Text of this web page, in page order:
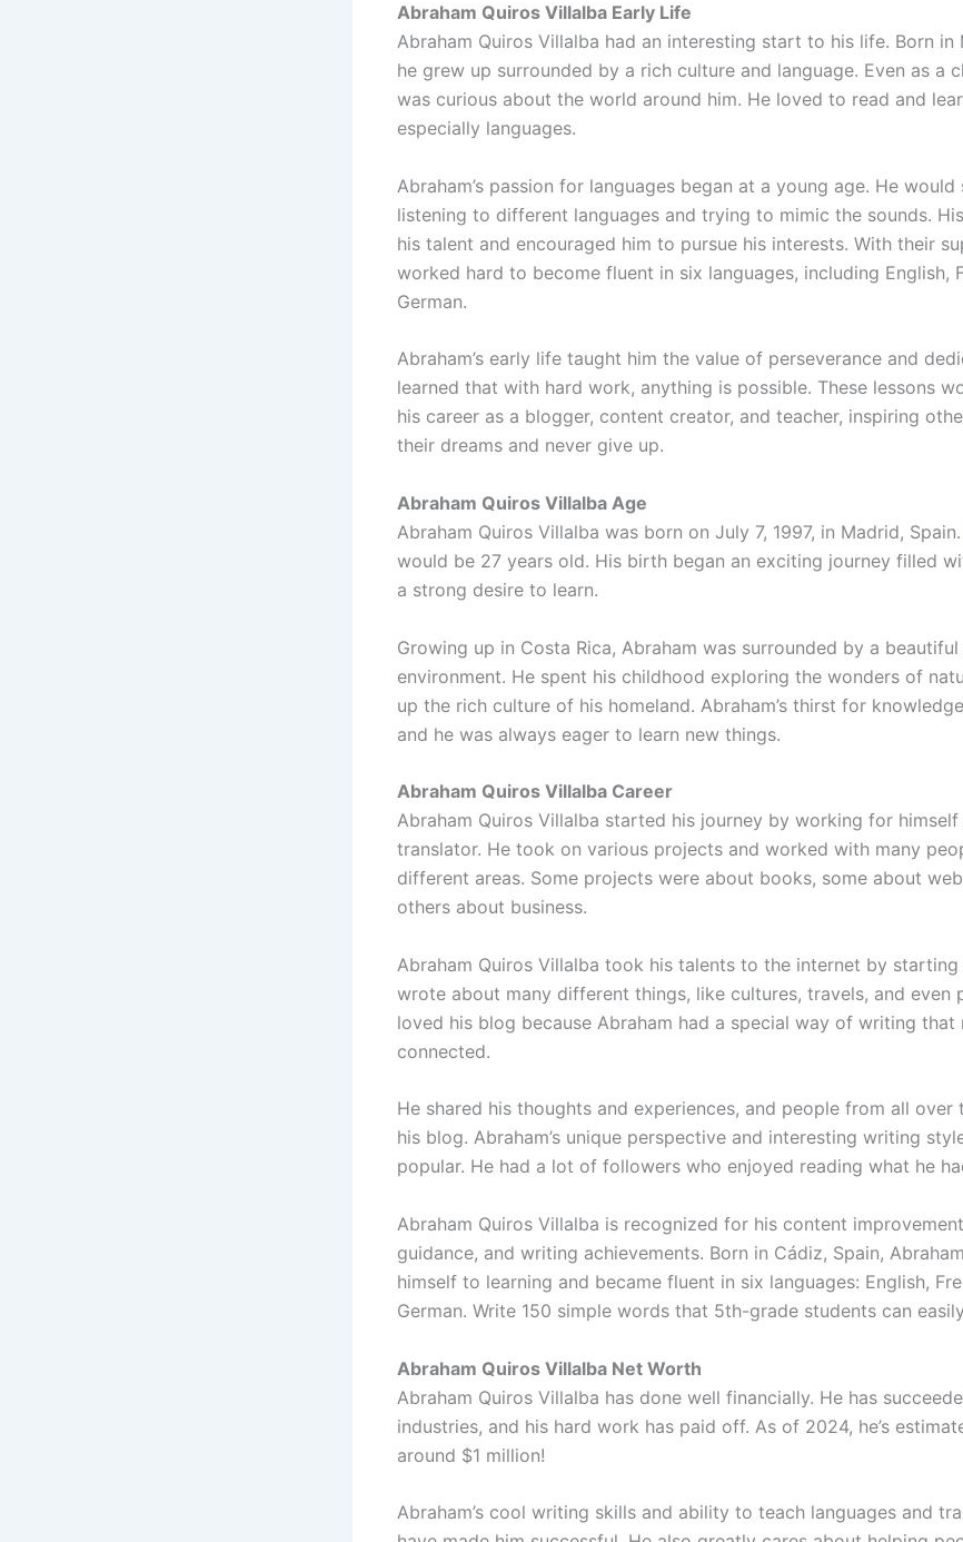
Abraham Quiros Villalba Early Life
Abraham Quiros Villalba had an interesting start to his life. Born in
he grew up surrounded by a rich culture and language. Even as a
was curious about the world around him. He loved to read and
especially languages.
Abraham’s passion for languages began at a young age. He would
listening to different languages and trying to mimic the sounds.
his talent and encouraged him to pursue his interests. With their
worked hard to become fluent in six languages, including English,
German.
Abraham’s early life taught him the value of perseverance and
learned that with hard work, anything is possible. These lessons
his career as a blogger, content creator, and teacher, inspiring
their dreams and never give up.
Abraham Quiros Villalba Age
Abraham Quiros Villalba was born on July 7, 1997, in Madrid,
would be 27 years old. His birth began an exciting journey filled
a strong desire to learn.
Growing up in Costa Rica, Abraham was surrounded by a
environment. He spent his childhood exploring the wonders of
up the rich culture of his homeland. Abraham’s thirst for
and he was always eager to learn new things.
Abraham Quiros Villalba Career
Abraham Quiros Villalba started his journey by working for
translator. He took on various projects and worked with many
different areas. Some projects were about books, some about
others about business.
Abraham Quiros Villalba took his talents to the internet by
wrote about many different things, like cultures, travels, and even
loved his blog because Abraham had a special way of writing that
connected.
He shared his thoughts and experiences, and people from all over
his blog. Abraham’s unique perspective and interesting writing
popular. He had a lot of followers who enjoyed reading what he
Abraham Quiros Villalba is recognized for his content
guidance, and writing achievements. Born in Cádiz, Spain,
himself to learning and became fluent in six languages: English,
German. Write 150 simple words that 5th-grade students can
Abraham Quiros Villalba Net Worth
Abraham Quiros Villalba has done well financially. He has
industries, and his hard work has paid off. As of 2024, he’s
around $1 million!
Abraham’s cool writing skills and ability to teach languages and